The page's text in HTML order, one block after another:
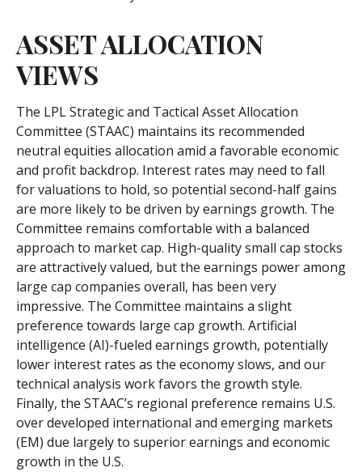
ASSET ALLOCATION
VIEWS
The LPL Strategic and Tactical Asset Allocation
Committee (STAAC) maintains its recommended
neutral equities allocation amid a favorable economic
and profit backdrop. Interest rates may need to fall
for valuations to hold, so potential second-half gains
are more likely to be driven by earnings growth. The
Committee remains comfortable with a balanced
approach to market cap. High-quality small cap stocks
are attractively valued, but the earnings power among
large cap companies overall, has been very
impressive. The Committee maintains a slight
preference towards large cap growth. Artificial
intelligence (AI)-fueled earnings growth, potentially
lower interest rates as the economy slows, and our
technical analysis work favors the growth style.
Finally, the STAAC’s regional preference remains U.S.
over developed international and emerging markets
(EM) due largely to superior earnings and economic
growth in the U.S.